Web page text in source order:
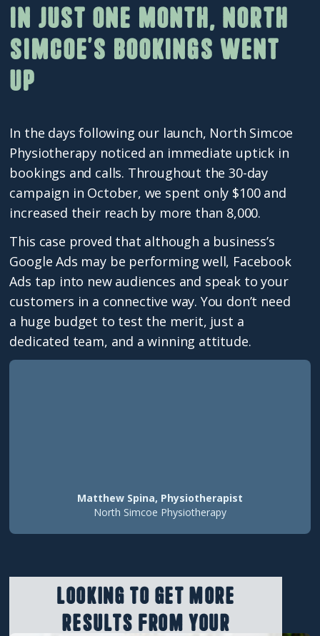
In just one month, North
Simcoe’s bookings went
up
In the days following our launch, North Simcoe
Physiotherapy noticed an immediate uptick in
bookings and calls. Throughout the 30-day
campaign in October, we spent only $100 and
increased their reach by more than 8,000.
This case proved that although a business’s
Google Ads may be performing well, Facebook
Ads tap into new audiences and speak to your
customers in a connective way. You don’t need
a huge budget to test the merit, just a
dedicated team, and a winning attitude.
Matthew Spina, Physiotherapist
North Simcoe Physiotherapy
Looking to get more
results from your